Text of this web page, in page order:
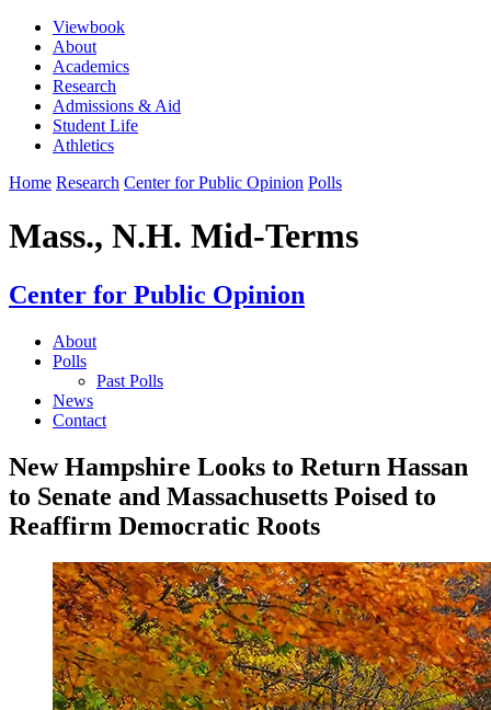
Viewbook
About
Academics
Research
Admissions & Aid
Student Life
Athletics
Home Research Center for Public Opinion Polls
Mass., N.H. Mid-Terms
Center for Public Opinion
About
Polls
Past Polls
News
Contact
New Hampshire Looks to Return Hassan
to Senate and Massachusetts Poised to
Reaffirm Democratic Roots